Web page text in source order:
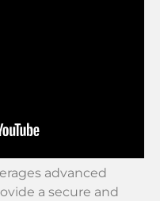
advanced
a secure and